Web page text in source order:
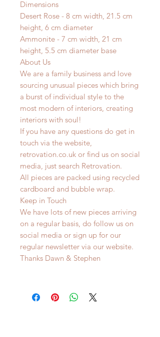
Dimensions
Desert Rose - 8 cm width, 21.5 cm
height, 6 cm diameter
Ammonite - 7 cm width, 21 cm
height, 5.5 cm diameter base
About Us
We are a family business and love
sourcing unusual pieces which bring
a burst of individual style to the
most modern of interiors, creating
interiors with soul!
If you have any questions do get in
touch via the website,
retrovation.co.uk or find us on social
media, just search Retrovation.
All pieces are packed using recycled
cardboard and bubble wrap.
Keep in Touch
We have lots of new pieces arriving
on a regular basis, do follow us on
social media or sign up for our
regular newsletter via our website.
Thanks Dawn & Stephen